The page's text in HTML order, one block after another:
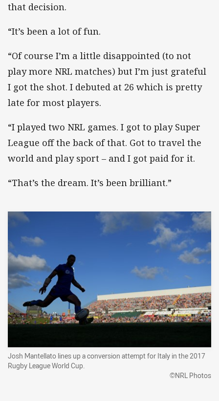
that decision.
“It’s been a lot of fun.
“Of course I’m a little disappointed (to not
play more NRL matches) but I’m just grateful
I got the shot. I debuted at 26 which is pretty
late for most players.
“I played two NRL games. I got to play Super
League off the back of that. Got to travel the
world and play sport – and I got paid for it.
“That’s the dream. It’s been brilliant.”
Josh Mantellato lines up a conversion attempt for Italy in the 2017
Rugby League World Cup.
©NRL Photos